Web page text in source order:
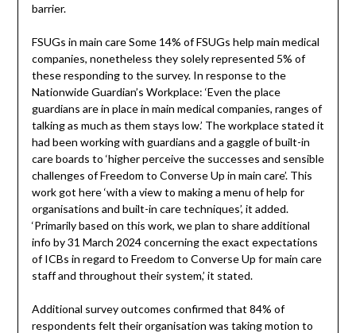
barrier.
FSUGs in main care Some 14% of FSUGs help main medical
companies, nonetheless they solely represented 5% of
these responding to the survey. In response to the
Nationwide Guardian’s Workplace: ‘Even the place
guardians are in place in main medical companies, ranges of
talking as much as them stays low.’ The workplace stated it
had been working with guardians and a gaggle of built-in
care boards to ‘higher perceive the successes and sensible
challenges of Freedom to Converse Up in main care’. This
work got here ‘with a view to making a menu of help for
organisations and built-in care techniques’, it added.
‘Primarily based on this work, we plan to share additional
info by 31 March 2024 concerning the exact expectations
of ICBs in regard to Freedom to Converse Up for main care
staff and throughout their system,’ it stated.
Additional survey outcomes confirmed that 84% of
respondents felt their organisation was taking motion to